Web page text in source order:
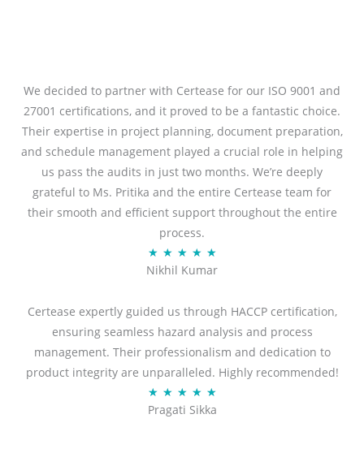
We decided to partner with Certease for our ISO 9001 and
27001 certifications, and it proved to be a fantastic choice.
Their expertise in project planning, document preparation,
and schedule management played a crucial role in helping
us pass the audits in just two months. We’re deeply
grateful to Ms. Pritika and the entire Certease team for
their smooth and efficient support throughout the entire
process.
★ ★ ★ ★ ★R
a
e
d
5
o
u
t
Nikhil Kumar
Certease expertly guided us through HACCP certification,
ensuring seamless hazard analysis and process
management. Their professionalism and dedication to
product integrity are unparalleled. Highly recommended!
★ ★ ★ ★ ★R
a
Pragati Sikka